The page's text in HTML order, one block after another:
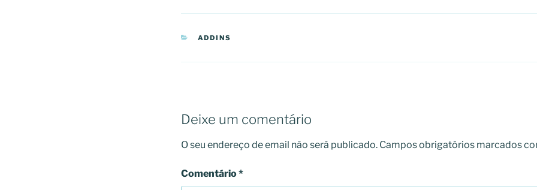
CATEGORIAS
ADDINS
Deixe um comentário
O seu endereço de email não será publicado. Campos obrigatórios marcados
Comentário*